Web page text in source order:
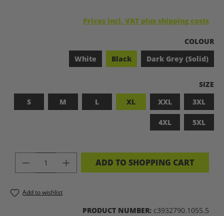
Prices incl. VAT plus shipping costs
SELECT
COLOUR
White
Black Dark Grey (Solid)
SIZE
S
M L XL XXL 3XL
4XL 5XL
PRODUCT QUANTITY: ENTER THE
ADD TO SHOPPING CART
Add to wishlist
PRODUCT NUMBER: c3932790.1055.5